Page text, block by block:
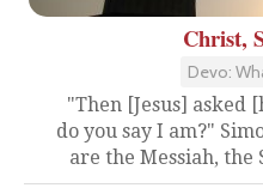
Christ,
Devo:
"Then [Jesus] asked
do you say I am?"
are the Messiah, the